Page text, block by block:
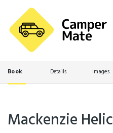
Book Details Images
Mackenzie